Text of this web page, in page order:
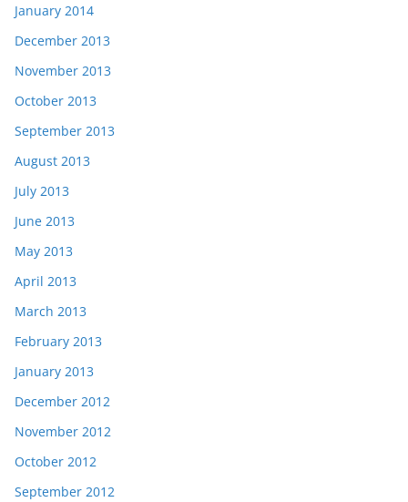
January 2014
December 2013
November 2013
October 2013
September 2013
August 2013
July 2013
June 2013
May 2013
April 2013
March 2013
February 2013
January 2013
December 2012
November 2012
October 2012
September 2012